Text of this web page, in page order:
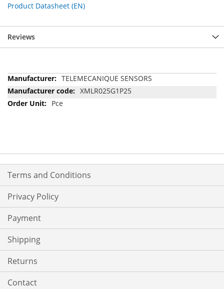
Product Datasheet (EN)
Reviews
More
Information
TELEMECANIQUE SENSORS
XMLR025G1P25
Pce
Terms and Conditions
Privacy Policy
Payment
Shipping
Returns
Contact